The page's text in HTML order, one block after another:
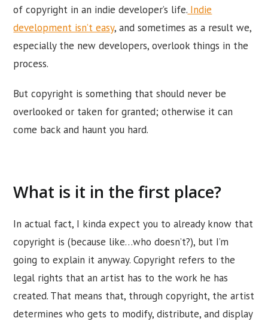
of copyright in an indie developer’s life. Indie
development isn’t easy, and sometimes as a result we,
especially the new developers, overlook things in the
process.
But copyright is something that should never be
overlooked or taken for granted; otherwise it can
come back and haunt you hard.
What is it in the first place?
In actual fact, I kinda expect you to already know that
copyright is (because like…who doesn’t?), but I’m
going to explain it anyway. Copyright refers to the
legal rights that an artist has to the work he has
created. That means that, through copyright, the artist
determines who gets to modify, distribute, and display